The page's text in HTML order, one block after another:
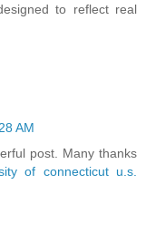
to reflect real
AM
post. Many thanks
of connecticut u.s.